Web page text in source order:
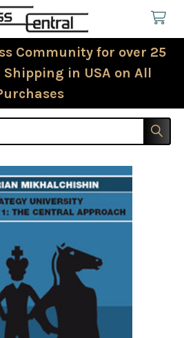
Community for over 25
in USA on All